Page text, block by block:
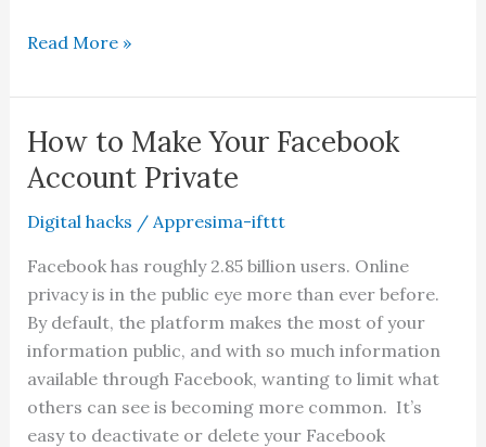
How
Add
Steam
Games
Your
Steam
Library
Read More »
How to Make Your Facebook
Account Private
Digital hacks / Appresima-ifttt
Facebook has roughly 2.85 billion users. Online
privacy is in the public eye more than ever before.
By default, the platform makes the most of your
information public, and with so much information
available through Facebook, wanting to limit what
others can see is becoming more common. It’s
easy to deactivate or delete your Facebook